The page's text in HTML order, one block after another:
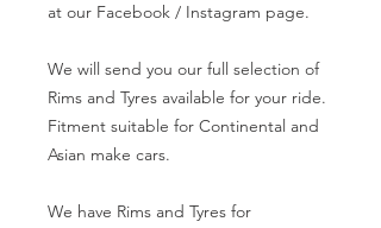
at our Facebook / Instagram page.
We will send you our full selection of
Rims and Tyres available for your ride.
Fitment suitable for Continental and
Asian make cars.
We have Rims and Tyres for